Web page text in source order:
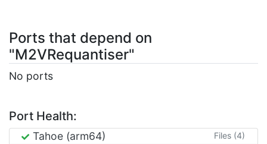
Ports that depend on
"M2VRequantiser"
No ports
Port Health:
Tahoe (arm64) Files (4)